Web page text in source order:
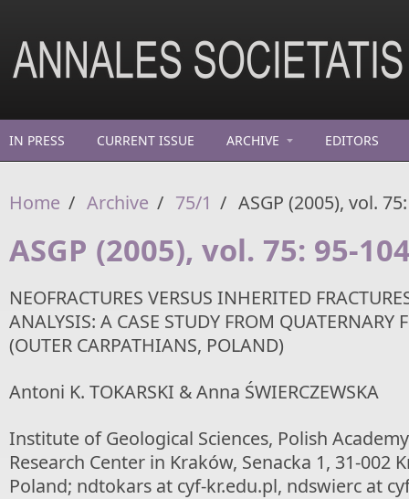
IN PRESS CURRENT ISSUE ARCHIVE EDITORS
Home / Archive / 75/1 / ASGP (2005), vol.
ASGP (2005), vol. 75: 95-
NEOFRACTURES VERSUS INHERITED
ANALYSIS: A CASE STUDY FROM QUATERNARY
(OUTER CARPATHIANS, POLAND)
Antoni K. TOKARSKI & Anna ŚWIERCZEWSKA
Institute of Geological Sciences, Polish
Research Center in Kraków, Senacka 1, 31-002
Poland; ndtokars at cyf-kr.edu.pl, ndswierc at